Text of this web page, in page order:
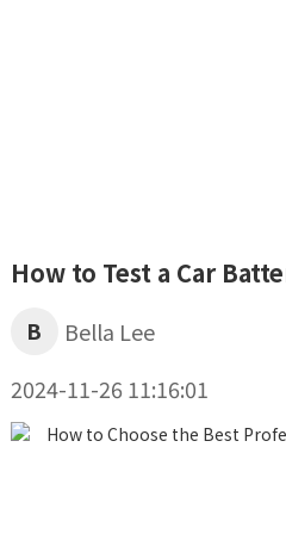
How to Test a Car
B
Bella Lee
2024-11-26 11:16:01